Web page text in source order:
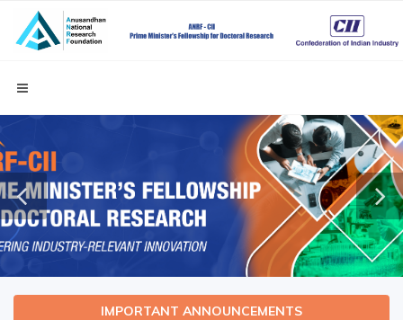
IMPORTANT ANNOUNCEMENTS